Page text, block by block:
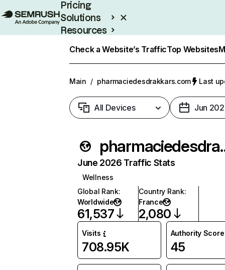
Pricing
Solutions
Resources
Check a Website’s TrafficTop Websites
Main / pharmaciedesdrakkars.com Last
All Devices Jun
June 2026 Traffic Stats
Wellness
Global Rank:
Worldwide
61,537
Country Rank:
France
2,080
Visits
708.95K
Authority Score
45